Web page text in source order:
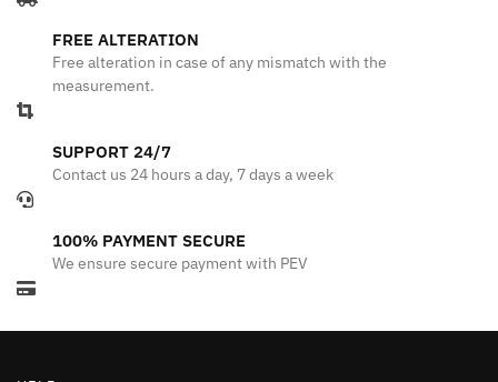
FREE ALTERATION
Free alteration in case of any mismatch with the
measurement.
SUPPORT 24/7
Contact us 24 hours a day, 7 days a week
100% PAYMENT SECURE
We ensure secure payment with PEV